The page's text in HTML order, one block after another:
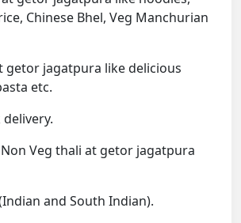
Chinese Bhel, Veg Manchurian
getor jagatpura like delicious
etc.
delivery.
Non Veg thali at getor jagatpura
and South Indian).